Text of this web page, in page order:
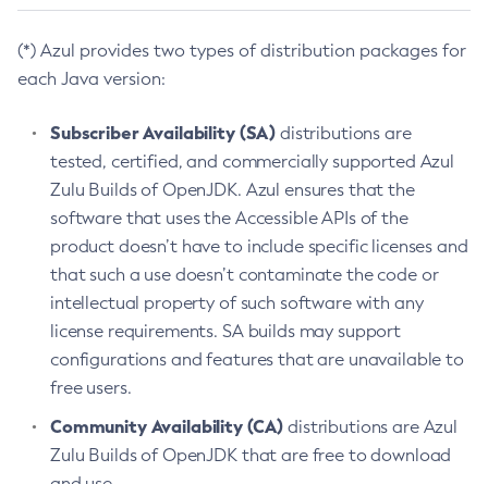
(*) Azul provides two types of distribution packages for
each Java version:
Subscriber Availability (SA) distributions are
tested, certified, and commercially supported Azul
Zulu Builds of OpenJDK. Azul ensures that the
software that uses the Accessible APIs of the
product doesn’t have to include specific licenses and
that such a use doesn’t contaminate the code or
intellectual property of such software with any
license requirements. SA builds may support
configurations and features that are unavailable to
free users.
Community Availability (CA) distributions are Azul
Zulu Builds of OpenJDK that are free to download